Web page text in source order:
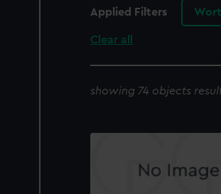
Applied Filters
Clear all
showing 74 objects